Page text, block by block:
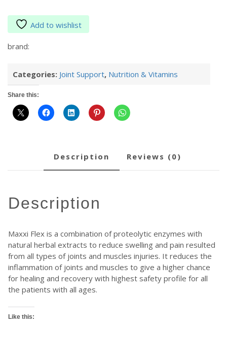
Add to wishlist
brand:
Categories: Joint Support, Nutrition & Vitamins
Share this:
description reviews (0)
description
Maxxi Flex is a combination of proteolytic enzymes with
natural herbal extracts to reduce swelling and pain resulted
from all types of joints and muscles injuries. It reduces the
inflammation of joints and muscles to give a higher chance
for healing and recovery with highest safety profile for all
the patients with all ages.
Like this: